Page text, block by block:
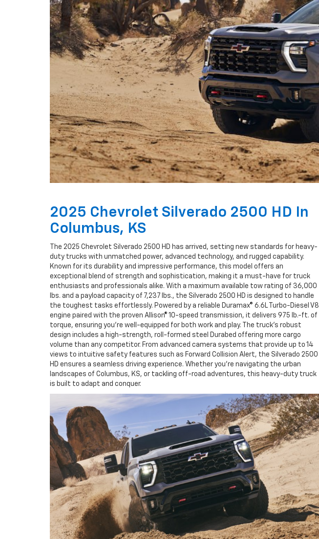
2025 Chevrolet Silverado 2500 HD In
Columbus, KS
The 2025 Chevrolet Silverado 2500 HD has arrived, setting new standards for heavy-
duty trucks with unmatched power, advanced technology, and rugged capability.
Known for its durability and impressive performance, this model offers an
exceptional blend of strength and sophistication, making it a must-have for truck
enthusiasts and professionals alike. With a maximum available tow rating of 36,000
lbs. and a payload capacity of 7,237 lbs., the Silverado 2500 HD is designed to handle
the toughest tasks effortlessly. Powered by a reliable Duramax® 6.6L Turbo-Diesel V8
engine paired with the proven Allison® 10-speed transmission, it delivers 975 lb.-ft. of
torque, ensuring you're well-equipped for both work and play. The truck’s robust
design includes a high-strength, roll-formed steel Durabed offering more cargo
volume than any competitor. From advanced camera systems that provide up to 14
views to intuitive safety features such as Forward Collision Alert, the Silverado 2500
HD ensures a seamless driving experience. Whether you’re navigating the urban
landscapes of Columbus, KS, or tackling off-road adventures, this heavy-duty truck
is built to adapt and conquer.